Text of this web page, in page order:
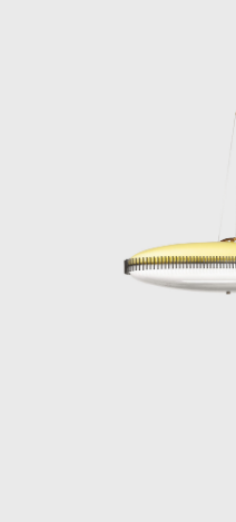
Angelo Lelii’s
elegantly
designs remain
Italian
timelessly luminous.